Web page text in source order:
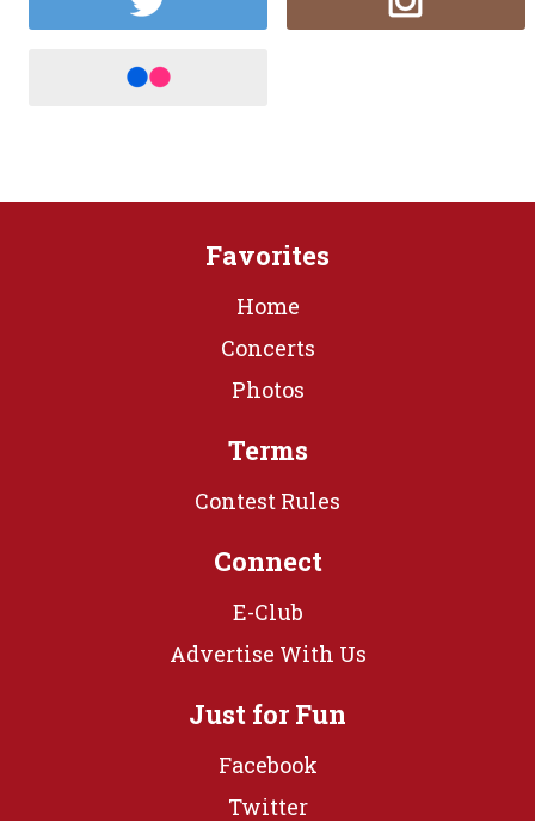
Favorites
Home
Concerts
Photos
Terms
Contest Rules
Connect
E-Club
Advertise With Us
Just for Fun
Facebook
Twitter